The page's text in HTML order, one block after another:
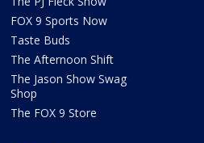
FOX 9 Sports Now
Taste Buds
The Afternoon Shift
The Jason Show Swag
Shop
The FOX 9 Store